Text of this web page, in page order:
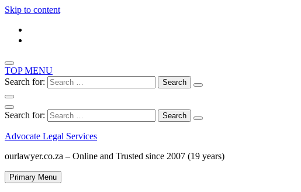
Skip to content
TOP MENU
Search for:
Search for:
Advocate Legal Services
ourlawyer.co.za – Online and Trusted since 2007 (19 years)
Primary Menu